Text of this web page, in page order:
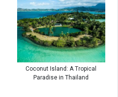
Coconut Island: A Tropical
Paradise in Thailand